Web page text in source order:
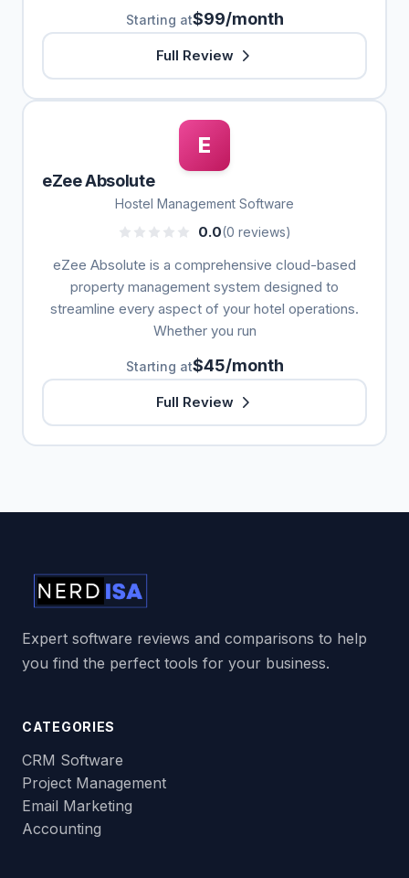
Starting at$99/month
Full Review
E
eZee Absolute
Hostel Management Software
0.0(0 reviews)
eZee Absolute is a comprehensive cloud-based
property management system designed to
streamline every aspect of your hotel operations.
Whether you run
Starting at$45/month
Full Review
Expert software reviews and comparisons to help
you find the perfect tools for your business.
CATEGORIES
CRM Software
Project Management
Email Marketing
Accounting